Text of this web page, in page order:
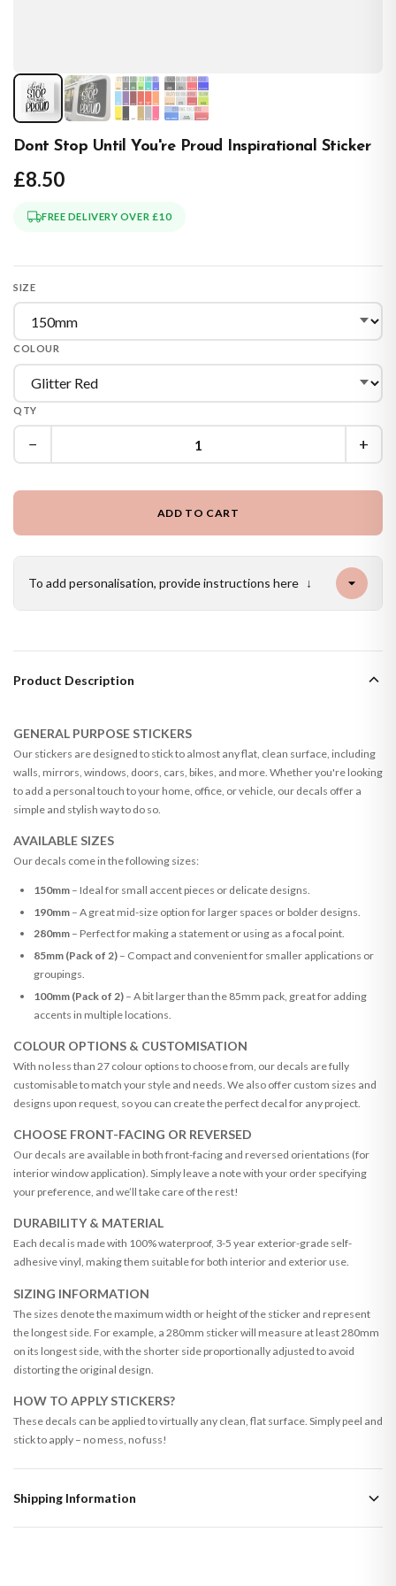
Dont Stop Until You're Proud Inspirational Sticker
£8.50
FREE DELIVERY OVER £10
SIZE
COLOUR
QTY
− +
ADD TO CART
To add personalisation, provide instructions here ↓
Product Description
GENERAL PURPOSE STICKERS
Our stickers are designed to stick to almost any flat, clean surface, including
walls, mirrors, windows, doors, cars, bikes, and more. Whether you're looking
to add a personal touch to your home, office, or vehicle, our decals offer a
simple and stylish way to do so.
AVAILABLE SIZES
Our decals come in the following sizes:
150mm– Ideal for small accent pieces or delicate designs.
190mm– A great mid-size option for larger spaces or bolder designs.
280mm– Perfect for making a statement or using as a focal point.
85mm (Pack of 2)– Compact and convenient for smaller applications or
groupings.
100mm (Pack of 2)– A bit larger than the 85mm pack, great for adding
accents in multiple locations.
COLOUR OPTIONS & CUSTOMISATION
With no less than 27 colour options to choose from, our decals are fully
customisable to match your style and needs. We also offer custom sizes and
designs upon request, so you can create the perfect decal for any project.
CHOOSE FRONT-FACING OR REVERSED
Our decals are available in both front-facing and reversed orientations (for
interior window application). Simply leave a note with your order specifying
your preference, and we’ll take care of the rest!
DURABILITY & MATERIAL
Each decal is made with 100% waterproof, 3-5 year exterior-grade self-
adhesive vinyl, making them suitable for both interior and exterior use.
SIZING INFORMATION
The sizes denote the maximum width or height of the sticker and represent
the longest side. For example, a 280mm sticker will measure at least 280mm
on its longest side, with the shorter side proportionally adjusted to avoid
distorting the original design.
HOW TO APPLY STICKERS?
These decals can be applied to virtually any clean, flat surface. Simply peel and
stick to apply – no mess, no fuss!
Shipping Information